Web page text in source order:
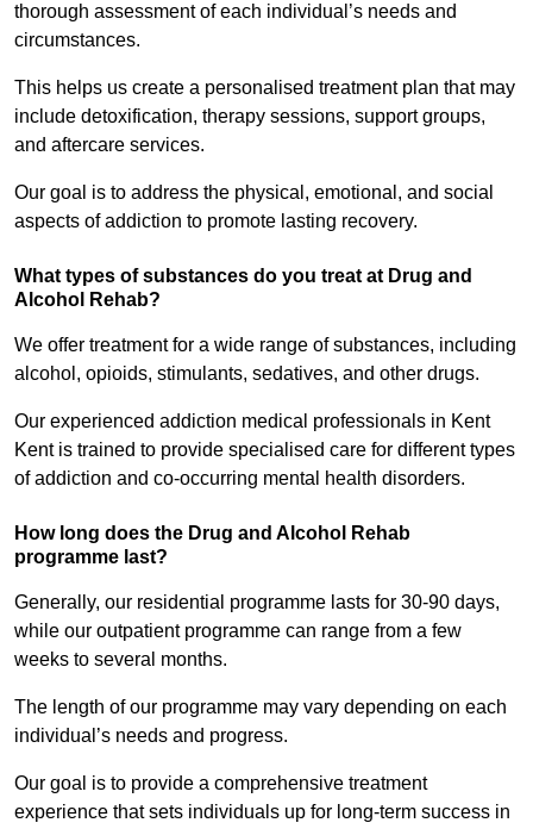
thorough assessment of each individual’s needs and
circumstances.
This helps us create a personalised treatment plan that may
include detoxification, therapy sessions, support groups,
and aftercare services.
Our goal is to address the physical, emotional, and social
aspects of addiction to promote lasting recovery.
What types of substances do you treat at Drug and
Alcohol Rehab?
We offer treatment for a wide range of substances, including
alcohol, opioids, stimulants, sedatives, and other drugs.
Our experienced addiction medical professionals in Kent
Kent is trained to provide specialised care for different types
of addiction and co-occurring mental health disorders.
How long does the Drug and Alcohol Rehab
programme last?
Generally, our residential programme lasts for 30-90 days,
while our outpatient programme can range from a few
weeks to several months.
The length of our programme may vary depending on each
individual’s needs and progress.
Our goal is to provide a comprehensive treatment
experience that sets individuals up for long-term success in